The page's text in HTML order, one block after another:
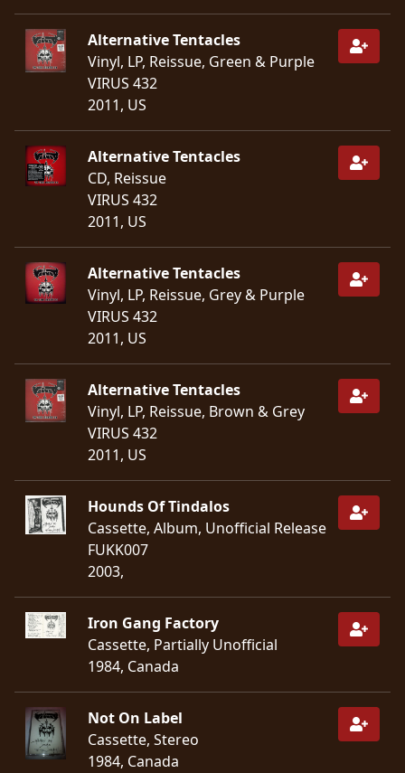
HATROSS
KILLING
TECHNOLOGY
LANGUAGE
•
ENGLISH
FRANÇAIS
Alternative Tentacles
Vinyl, LP, Reissue, Green & Purple
VIRUS 432
2011, US
Alternative Tentacles
CD, Reissue
VIRUS 432
2011, US
Alternative Tentacles
Vinyl, LP, Reissue, Grey & Purple
VIRUS 432
2011, US
Alternative Tentacles
Vinyl, LP, Reissue, Brown & Grey
VIRUS 432
2011, US
Hounds Of Tindalos
Cassette, Album, Unofficial Release
FUKK007
2003,
Iron Gang Factory
Cassette, Partially Unofficial
1984, Canada
Not On Label
Cassette, Stereo
1984, Canada